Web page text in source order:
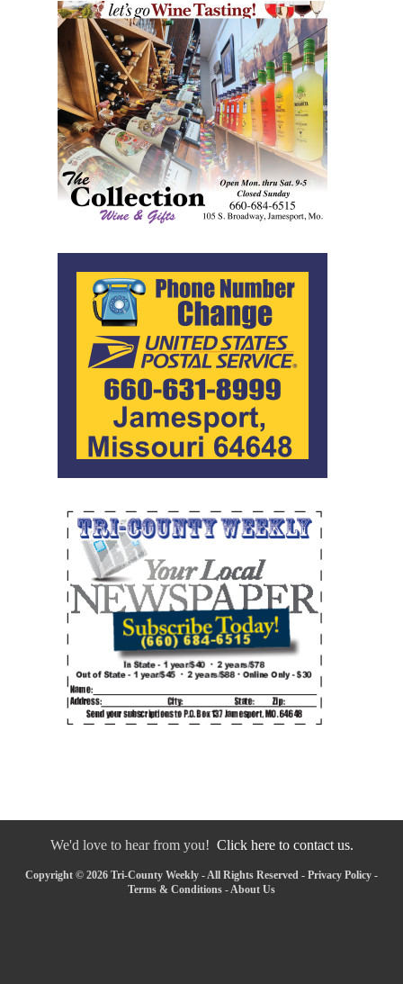
We'd love to hear from you! Click here to contact us.
Copyright © 2026 Tri-County Weekly - All Rights Reserved - Privacy Policy -
Terms & Conditions - About Us